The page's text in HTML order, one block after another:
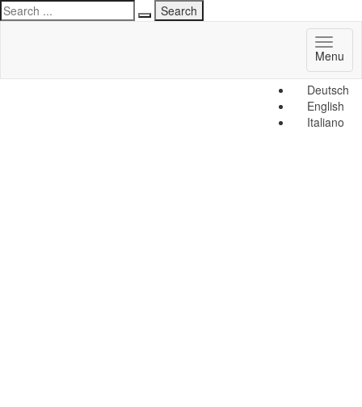
Deutsch
English
Italiano
Menu